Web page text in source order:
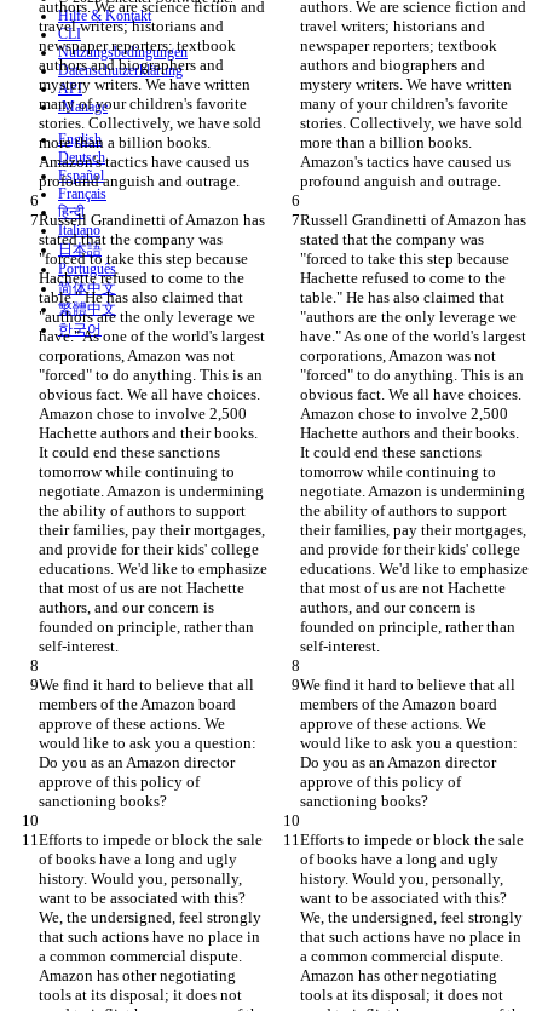
authors. We are science fiction and
travel writers; historians and
newspaper reporters; textbook
authors and biographers and
mystery writers. We have written
many of your children's favorite
stories. Collectively, we have sold
more than a billion books.
Amazon's tactics have caused us
authors. We are science fiction and
travel writers; historians and
newspaper reporters; textbook
authors and biographers and
mystery writers. We have written
many of your children's favorite
stories. Collectively, we have sold
more than a billion books.
Amazon's tactics have caused us
Russell Grandinetti of Amazon has
stated that the company was
"forced to take this step because
Hachette refused to come to the
table." He has also claimed that
"authors are the only leverage we
have." As one of the world's largest
corporations, Amazon was not
"forced" to do anything. This is an
obvious fact. We all have choices.
Amazon chose to involve 2,500
Hachette authors and their books.
It could end these sanctions
tomorrow while continuing to
negotiate. Amazon is undermining
the ability of authors to support
their families, pay their mortgages,
and provide for their kids' college
educations. We'd like to emphasize
that most of us are not Hachette
authors, and our concern is
founded on principle, rather than
Russell Grandinetti of Amazon has
stated that the company was
"forced to take this step because
Hachette refused to come to the
table." He has also claimed that
"authors are the only leverage we
have." As one of the world's largest
corporations, Amazon was not
"forced" to do anything. This is an
obvious fact. We all have choices.
Amazon chose to involve 2,500
Hachette authors and their books.
It could end these sanctions
tomorrow while continuing to
negotiate. Amazon is undermining
the ability of authors to support
their families, pay their mortgages,
and provide for their kids' college
educations. We'd like to emphasize
that most of us are not Hachette
authors, and our concern is
founded on principle, rather than
We find it hard to believe that all
members of the Amazon board
approve of these actions. We
would like to ask you a question:
Do you as an Amazon director
approve of this policy of
We find it hard to believe that all
members of the Amazon board
approve of these actions. We
would like to ask you a question:
Do you as an Amazon director
approve of this policy of
Efforts to impede or block the sale
of books have a long and ugly
history. Would you, personally,
want to be associated with this?
We, the undersigned, feel strongly
that such actions have no place in
a common commercial dispute.
Amazon has other negotiating
tools at its disposal; it does not
Efforts to impede or block the sale
of books have a long and ugly
history. Would you, personally,
want to be associated with this?
We, the undersigned, feel strongly
that such actions have no place in
a common commercial dispute.
Amazon has other negotiating
tools at its disposal; it does not
Hilfe & Kontakt
CLI
Nutzungsbedingungen
Datenschutzerklärung
API
iManage
English
Deutsch
Español
Français
हिन्दी
Italiano
日本語
Português
简体中文
繁體中文
한국어